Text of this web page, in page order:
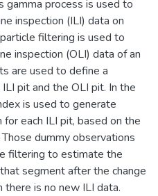
gamma process is used to
inspection (ILI) data on
filtering is used to
inspection (OLI) data of an
are used to define a
pit and the OLI pit. In the
is used to generate
each ILI pit, based on the
dummy observations
filtering to estimate the
segment after the change
there is no new ILI data.